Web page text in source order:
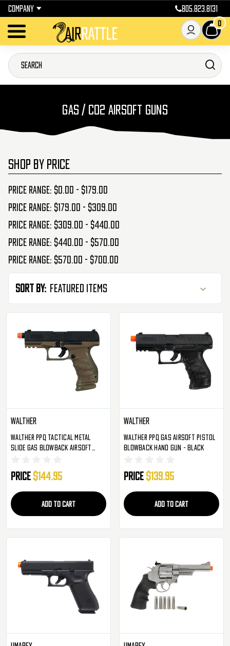
COMPANY 805.823.8131
0
GAS / CO2 AIRSOFT GUNS
SHOP BY PRICE
Price range: $0.00 - $179.00
Price range: $179.00 - $309.00
Price range: $309.00 - $440.00
Price range: $440.00 - $570.00
Price range: $570.00 - $700.00
Sort By:
Walther
Walther PPQ Tactical Metal
Slide Gas Blowback Airsoft
Price $144.95
ADD TO CART
Walther
Walther PPQ Gas Airsoft Pistol
Blowback Hand Gun - Black
Price $139.95
ADD TO CART